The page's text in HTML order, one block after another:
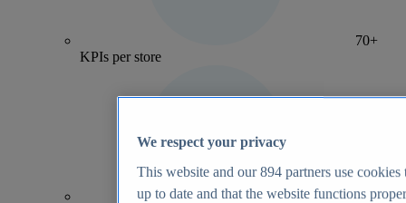
70+
KPIs per store
We respect your privacy
This website and our894 partners use cookies
up to date and that the website functions